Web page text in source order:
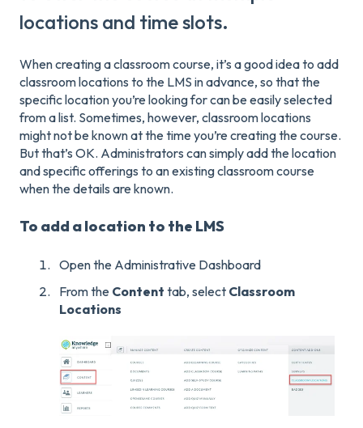
locations and time slots.
When creating a classroom course, it’s a good idea to add
classroom locations to the LMS in advance, so that the
specific location you’re looking for can be easily selected
from a list. Sometimes, however, classroom locations
might not be known at the time you’re creating the course.
But that’s OK. Administrators can simply add the location
and specific offerings to an existing classroom course
when the details are known.
To add a location to the LMS
Open the Administrative Dashboard
From the Content tab, select Classroom
Locations